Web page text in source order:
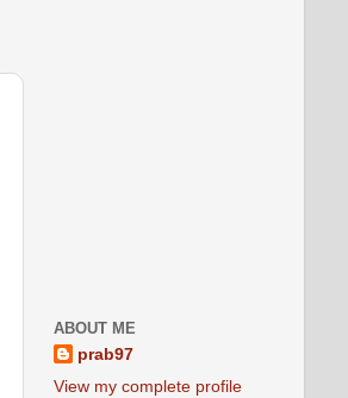
ABOUT ME
prab97
View my complete profile